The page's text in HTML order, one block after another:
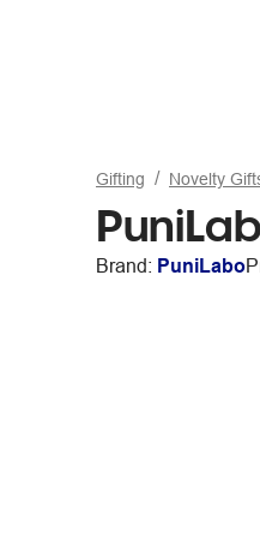
Gifting Novelty
Brand: PuniLabo